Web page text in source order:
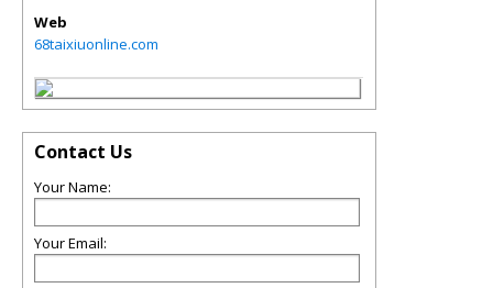
Web
68taixiuonline.com
Contact Us
Your Name:
Your Email: